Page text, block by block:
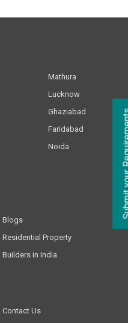
Mathura
Lucknow
Ghaziabad
Faridabad
Noida
Blogs
Residential Property
Builders in India
Contact Us